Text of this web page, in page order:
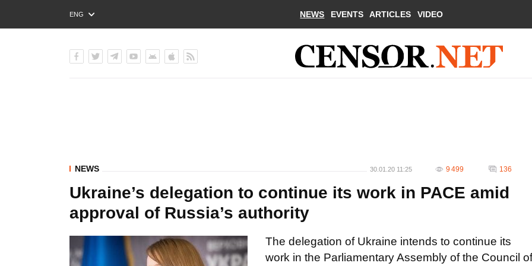
ENG
РУС
NEWS EVENTS ARTICLES VIDEO
NEWS 30.01.20 11:25 9 499 136
Ukraine’s delegation to continue its work in PACE amid
approval of Russia’s authority
The delegation of Ukraine intends to continue its
work in the Parliamentary Assembly of the Council of